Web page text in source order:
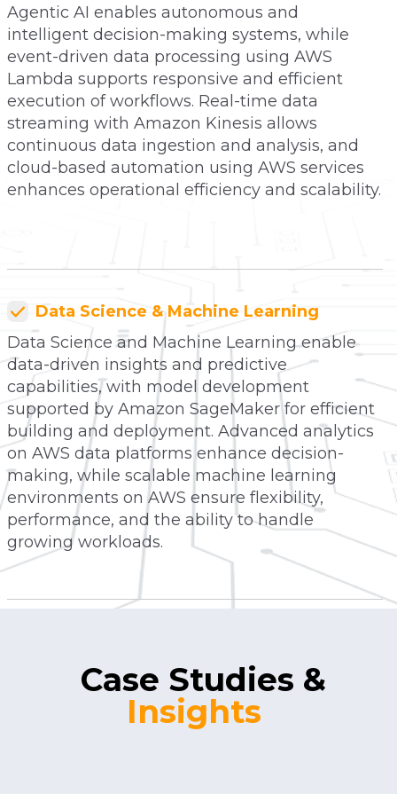
Agentic AI enables autonomous and
intelligent decision-making systems, while
event-driven data processing using AWS
Lambda supports responsive and efficient
execution of workflows. Real-time data
streaming with Amazon Kinesis allows
continuous data ingestion and analysis, and
cloud-based automation using AWS services
enhances operational efficiency and scalability.
Data Science & Machine Learning
Data Science and Machine Learning enable
data-driven insights and predictive
capabilities, with model development
supported by Amazon SageMaker for efficient
building and deployment. Advanced analytics
on AWS data platforms enhance decision-
making, while scalable machine learning
environments on AWS ensure flexibility,
performance, and the ability to handle
growing workloads.
Case Studies &
Insights